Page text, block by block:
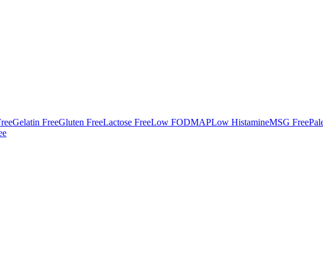
Gelatin FreeGluten FreeLactose FreeLow FODMAPLow HistamineMSG Free